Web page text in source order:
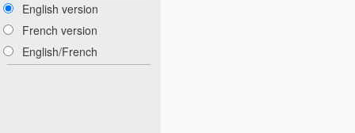
English version
French version
English/French